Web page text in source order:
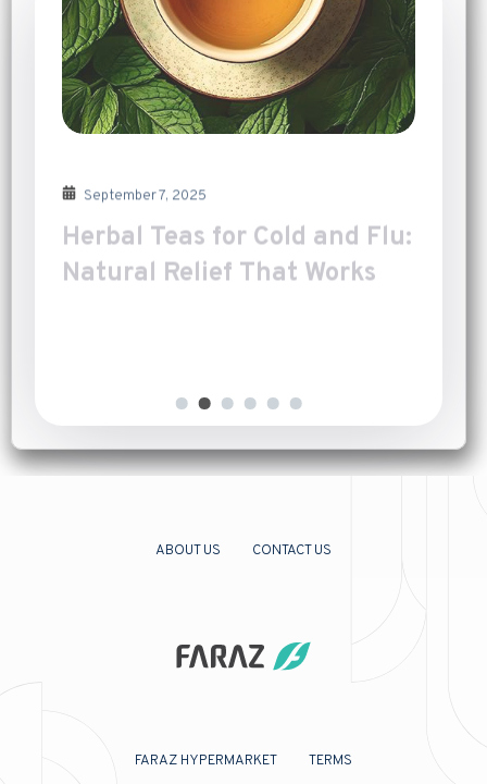
September 7, 2025
Natural Relief That Works
ABOUT US CONTACT US
FARAZ HYPERMARKET TERMS